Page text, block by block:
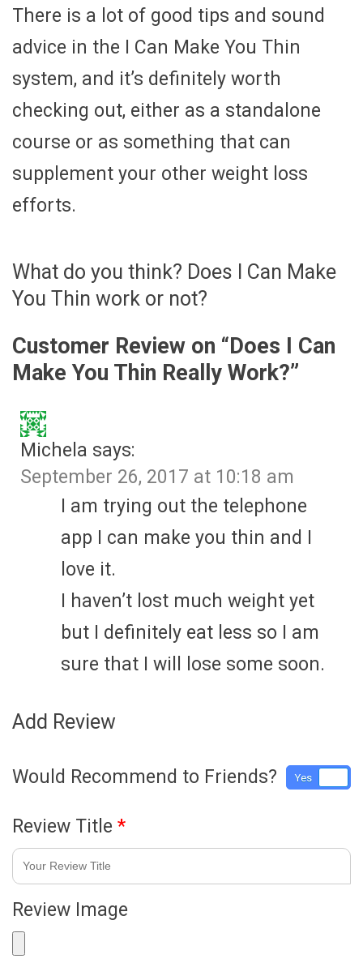
There is a lot of good tips and sound
advice in the I Can Make You Thin
system, and it’s definitely worth
checking out, either as a standalone
course or as something that can
supplement your other weight loss
efforts.
What do you think? Does I Can Make
You Thin work or not?
Customer Review on “Does I Can
Make You Thin Really Work?”
Michela says:
September 26, 2017 at 10:18 am
I am trying out the telephone
app I can make you thin and I
love it.
I haven’t lost much weight yet
but I definitely eat less so I am
sure that I will lose some soon.
Add Review
Would Recommend to Friends? Yes
Review Title *
Review Image